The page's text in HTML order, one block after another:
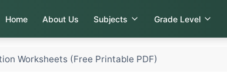
Home About Us Subjects Grade Level
Worksheets (Free Printable PDF)